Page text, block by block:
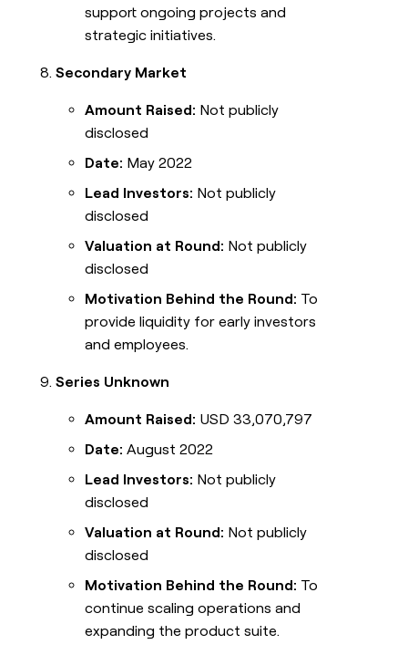
support ongoing projects and
strategic initiatives.
Secondary Market
Amount Raised: Not publicly
disclosed
Date: May 2022
Lead Investors: Not publicly
disclosed
Valuation at Round: Not publicly
disclosed
Motivation Behind the Round: To
provide liquidity for early investors
and employees.
Series Unknown
Amount Raised: USD 33,070,797
Date: August 2022
Lead Investors: Not publicly
disclosed
Valuation at Round: Not publicly
disclosed
Motivation Behind the Round: To
continue scaling operations and
expanding the product suite.